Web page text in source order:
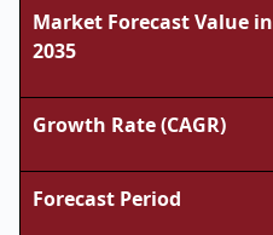
Market Forecast Value in
2035
Growth Rate (CAGR)
Forecast Period